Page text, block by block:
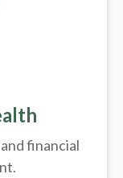
financial